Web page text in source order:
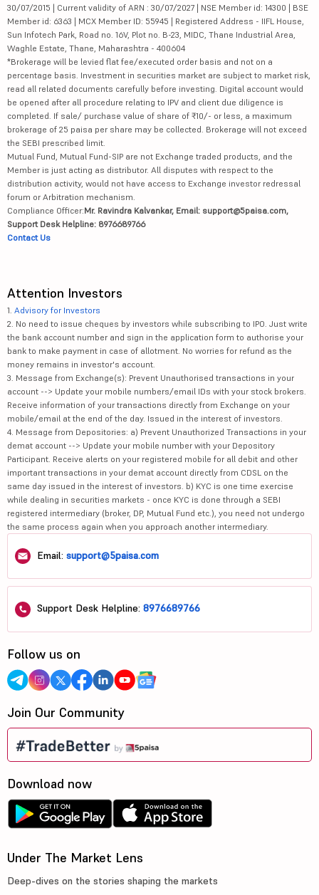
30/07/2015 | Current validity of ARN : 30/07/2027 | NSE Member id: 14300 | BSE
Member id: 6363 | MCX Member ID: 55945 | Registered Address - IIFL House,
Sun Infotech Park, Road no. 16V, Plot no. B-23, MIDC, Thane Industrial Area,
Waghle Estate, Thane, Maharashtra - 400604
*Brokerage will be levied flat fee/executed order basis and not on a
percentage basis. Investment in securities market are subject to market risk,
read all related documents carefully before investing. Digital account would
be opened after all procedure relating to IPV and client due diligence is
completed. If sale/ purchase value of share of ₹10/- or less, a maximum
brokerage of 25 paisa per share may be collected. Brokerage will not exceed
the SEBI prescribed limit.
Mutual Fund, Mutual Fund-SIP are not Exchange traded products, and the
Member is just acting as distributor. All disputes with respect to the
distribution activity, would not have access to Exchange investor redressal
forum or Arbitration mechanism.
Compliance Officer:Mr. Ravindra Kalvankar, Email: support@5paisa.com,
Support Desk Helpline: 8976689766
Contact Us
Attention Investors
1. Advisory for Investors
2. No need to issue cheques by investors while subscribing to IPO. Just write
the bank account number and sign in the application form to authorise your
bank to make payment in case of allotment. No worries for refund as the
money remains in investor's account.
3. Message from Exchange(s): Prevent Unauthorised transactions in your
account --> Update your mobile numbers/email IDs with your stock brokers.
Receive information of your transactions directly from Exchange on your
mobile/email at the end of the day. Issued in the interest of investors.
4. Message from Depositories: a) Prevent Unauthorized Transactions in your
demat account --> Update your mobile number with your Depository
Participant. Receive alerts on your registered mobile for all debit and other
important transactions in your demat account directly from CDSL on the
same day issued in the interest of investors. b) KYC is one time exercise
while dealing in securities markets - once KYC is done through a SEBI
registered intermediary (broker, DP, Mutual Fund etc.), you need not undergo
the same process again when you approach another intermediary.
Email: support@5paisa.com
Support Desk Helpline: 8976689766
Follow us on
Join Our Community
Download now
Under The Market Lens
Deep-dives on the stories shaping the markets